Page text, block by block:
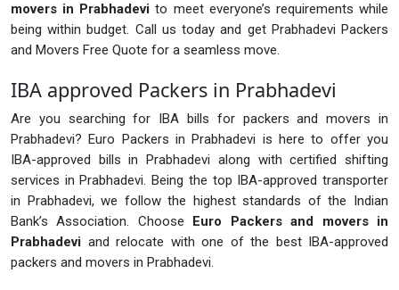
movers in Prabhadevi to meet everyone’s requirements while
being within budget. Call us today and get Prabhadevi Packers
and Movers Free Quote for a seamless move.
IBA approved Packers in Prabhadevi
Are you searching for IBA bills for packers and movers in
Prabhadevi? Euro Packers in Prabhadevi is here to offer you
IBA-approved bills in Prabhadevi along with certified shifting
services in Prabhadevi. Being the top IBA-approved transporter
in Prabhadevi, we follow the highest standards of the Indian
Bank’s Association. Choose
Euro Packers and movers in
Prabhadevi and relocate with one of the best IBA-approved
packers and movers in Prabhadevi.